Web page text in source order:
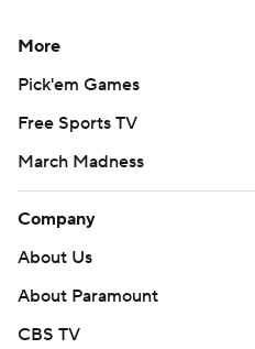
More
Pick'em Games
Free Sports TV
March Madness
Company
About Us
About Paramount
CBS TV